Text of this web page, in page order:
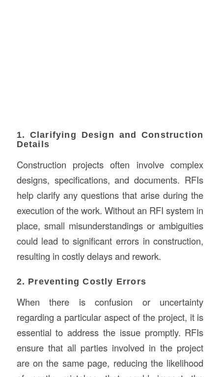
1. Clarifying Design and Construction
Details
Construction projects often involve complex
designs, specifications, and documents. RFIs
help clarify any questions that arise during the
execution of the work. Without an RFI system in
place, small misunderstandings or ambiguities
could lead to significant errors in construction,
resulting in costly delays and rework.
2. Preventing Costly Errors
When there is confusion or uncertainty
regarding a particular aspect of the project, it is
essential to address the issue promptly. RFIs
ensure that all parties involved in the project
are on the same page, reducing the likelihood